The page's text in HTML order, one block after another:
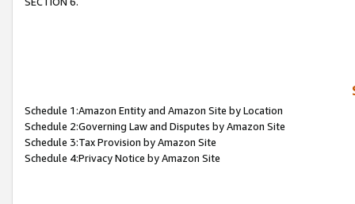
Schedule 1:Amazon Entity and Amazon Site by Location
Schedule 2:Governing Law and Disputes by Amazon Site
Schedule 3:Tax Provision by Amazon Site
Schedule 4:Privacy Notice by Amazon Site